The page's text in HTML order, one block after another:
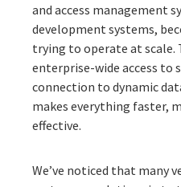
and access management
development systems,
trying to operate at scale.
enterprise-wide access to
connection to dynamic
makes everything faster,
effective.
We’ve noticed that many